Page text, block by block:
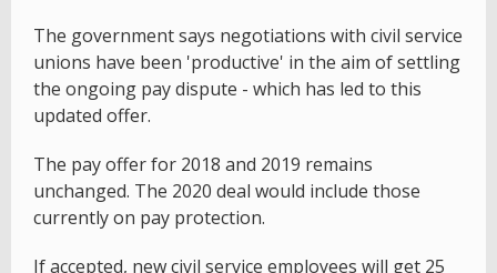
The government says negotiations with civil service
unions have been 'productive' in the aim of settling
the ongoing pay dispute - which has led to this
updated offer.
The pay offer for 2018 and 2019 remains
unchanged. The 2020 deal would include those
currently on pay protection.
If accepted, new civil service employees will get 25